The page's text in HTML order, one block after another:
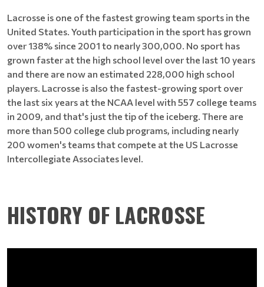
Lacrosse is one of the fastest growing team sports in the
United States. Youth participation in the sport has grown
over 138% since 2001 to nearly 300,000. No sport has
grown faster at the high school level over the last 10 years
and there are now an estimated 228,000 high school
players. Lacrosse is also the fastest-growing sport over
the last six years at the NCAA level with 557 college teams
in 2009, and that's just the tip of the iceberg. There are
more than 500 college club programs, including nearly
200 women's teams that compete at the US Lacrosse
Intercollegiate Associates level.
HISTORY OF LACROSSE